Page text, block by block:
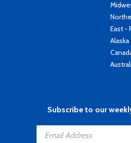
East -
Subscribe to our